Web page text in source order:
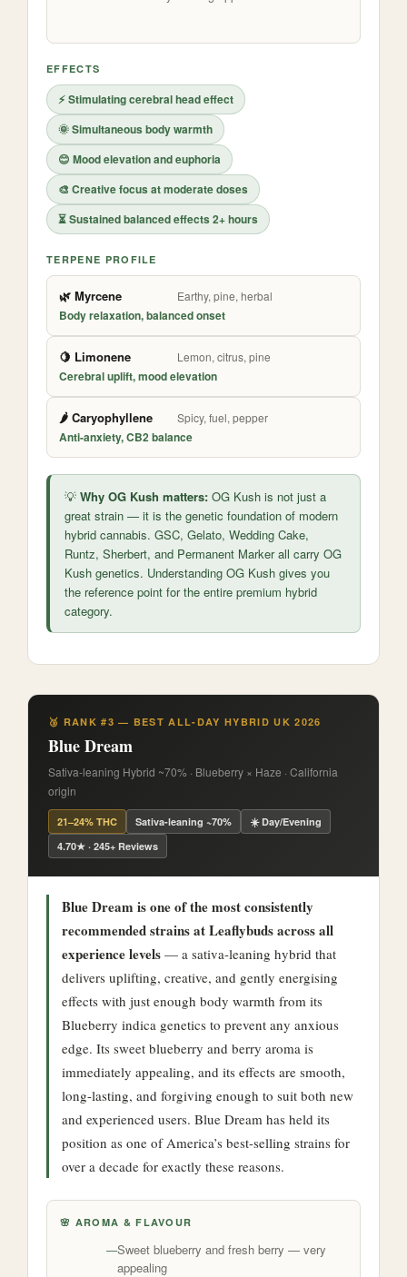
EFFECTS
⚡ Stimulating cerebral head effect
🌞 Simultaneous body warmth
😊 Mood elevation and euphoria
🎨 Creative focus at moderate doses
⏳ Sustained balanced effects 2+ hours
TERPENE PROFILE
🌿 Myrcene Earthy, pine, herbal
Body relaxation, balanced onset
🍋 Limonene Lemon, citrus, pine
Cerebral uplift, mood elevation
🌶️ Caryophyllene Spicy, fuel, pepper
Anti-anxiety, CB2 balance
💡 Why OG Kush matters: OG Kush is not just a
great strain — it is the genetic foundation of modern
hybrid cannabis. GSC, Gelato, Wedding Cake,
Runtz, Sherbert, and Permanent Marker all carry OG
Kush genetics. Understanding OG Kush gives you
the reference point for the entire premium hybrid
category.
🥉 RANK #3 — BEST ALL-DAY HYBRID UK 2026
Blue Dream
Sativa-leaning Hybrid ~70% · Blueberry × Haze · California
origin
21–24% THC Sativa-leaning ~70%
☀️ Day/Evening
4.70★ · 245+ Reviews
Blue Dream is one of the most consistently
recommended strains at Leaflybuds across all
experience levels — a sativa-leaning hybrid that
delivers uplifting, creative, and gently energising
effects with just enough body warmth from its
Blueberry indica genetics to prevent any anxious
edge. Its sweet blueberry and berry aroma is
immediately appealing, and its effects are smooth,
long-lasting, and forgiving enough to suit both new
and experienced users. Blue Dream has held its
position as one of America’s best-selling strains for
over a decade for exactly these reasons.
🌸 AROMA & FLAVOUR
Sweet blueberry and fresh berry — very
appealing